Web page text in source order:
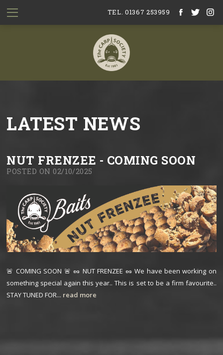
TEL. 01367 253959
LATEST NEWS
NUT FRENZEE - COMING SOON
POSTED ON 02/10/2025
🚨 COMING SOON 🚨 🥜 NUT FRENZEE 🥜 We have been working on
something special again this year.. This is set to be a firm favourite..
STAY TUNED FOR... read more